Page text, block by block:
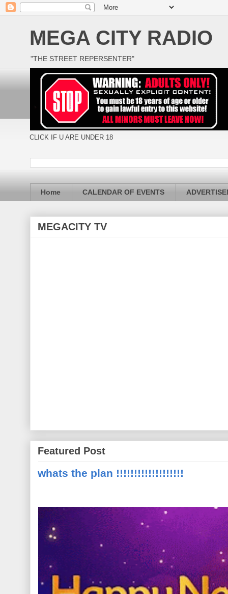
MEGA CITY RADIO
"THE STREET REPERSENTER"
CLICK IF U ARE UNDER 18
Home CALENDAR OF EVENTS
MEGACITY TV
Featured Post
whats the plan !!!!!!!!!!!!!!!!!!!